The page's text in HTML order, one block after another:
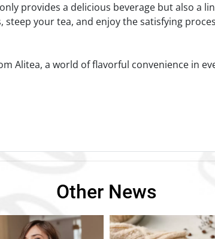
provides a delicious beverage but also a
your tea, and enjoy the satisfying
Alitea, a world of flavorful convenience in
Other News